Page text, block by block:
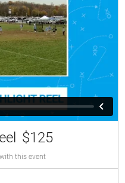
$125
this event